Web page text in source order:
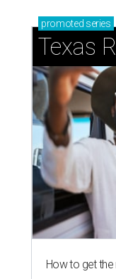
promoted series
Texas
How to get